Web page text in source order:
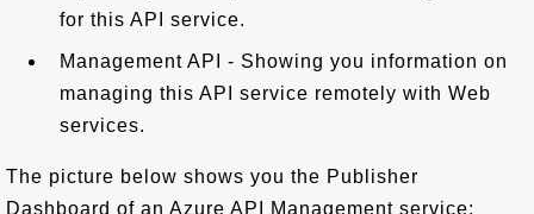
for this API service.
Management API - Showing you information on
managing this API service remotely with Web
services.
The picture below shows you the Publisher
Dashboard of an Azure API Management service: